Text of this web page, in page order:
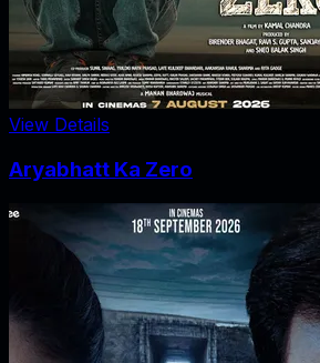
View Details
Aryabhatt Ka Zero